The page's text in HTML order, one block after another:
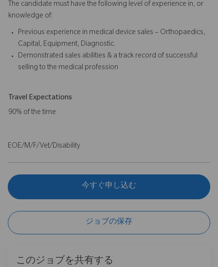
The candidate must have the following level of experience in, or
knowledge of:
Previous experience in medical device sales – Orthopaedics,
Capital, Equipment, Diagnostic.
Demonstrated sales abilities & a track record of successful
selling to the medical profession
Travel Expectations
90% of the time
EOE/M/F/Vet/Disability
今すぐ申し込む
ジョブの保存
このジョブを共有する